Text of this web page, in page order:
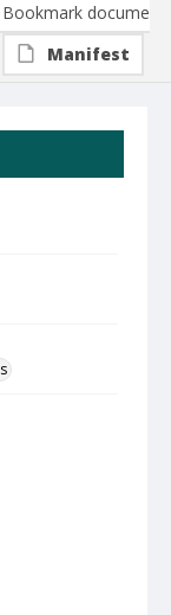
Bookmark document
Manifest